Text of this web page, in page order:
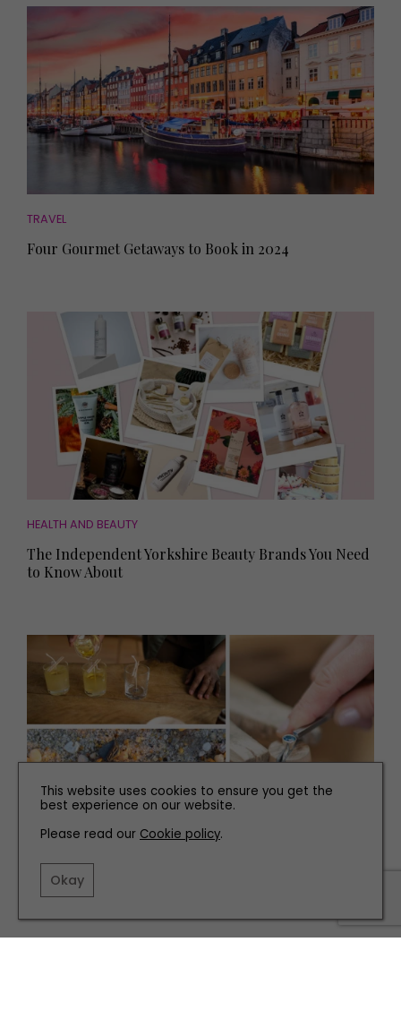
TRAVEL
Four Gourmet Getaways to Book in 2024
HEALTH AND BEAUTY
The Independent Yorkshire Beauty Brands You Need
to Know About
Nine Crafty Classes to Make a Handmade Valentines
This website uses cookies to ensure you get the
best experience on our website.
Please read our Cookie policy.
Okay